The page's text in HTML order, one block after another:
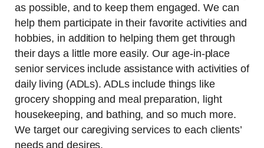
as possible, and to keep them engaged. We can
help them participate in their favorite activities and
hobbies, in addition to helping them get through
their days a little more easily. Our age-in-place
senior services include assistance with activities of
daily living (ADLs). ADLs include things like
grocery shopping and meal preparation, light
housekeeping, and bathing, and so much more.
We target our caregiving services to each clients’
needs and desires.